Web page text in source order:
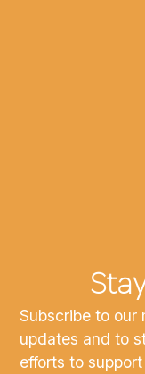
Subscribe to our
updates and to
efforts to